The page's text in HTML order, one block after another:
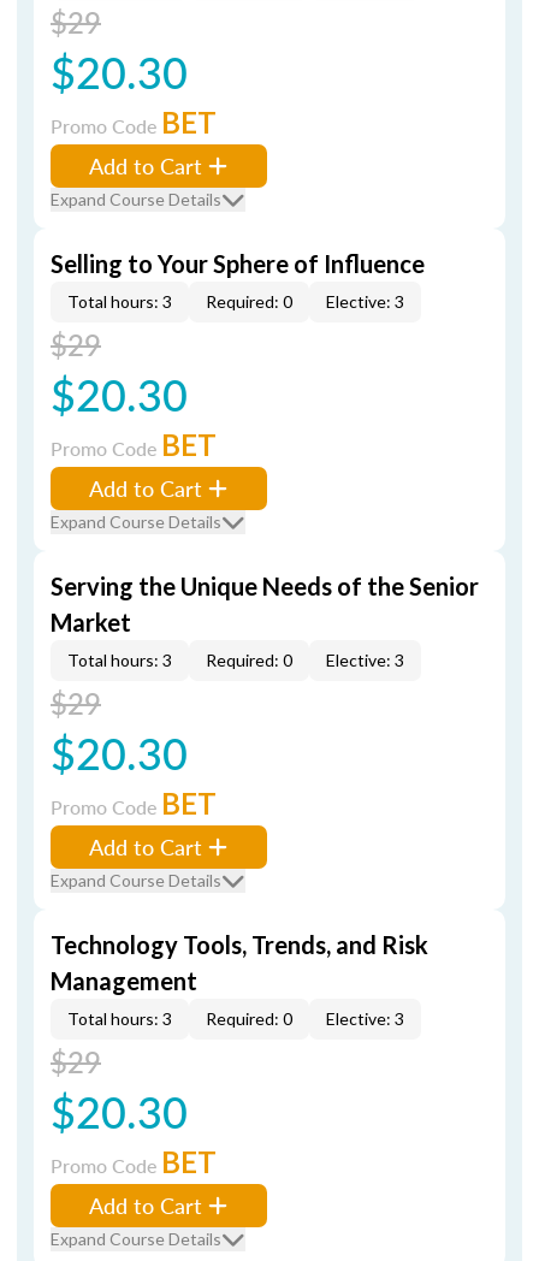
$29
$20.30
Promo Code BET
Add to Cart
Expand Course Details
Selling to Your Sphere of Influence
Total hours: 3 Required: 0 Elective: 3
$29
$20.30
Promo Code BET
Add to Cart
Expand Course Details
Serving the Unique Needs of the Senior
Market
Total hours: 3 Required: 0 Elective: 3
$29
$20.30
Promo Code BET
Add to Cart
Expand Course Details
Technology Tools, Trends, and Risk
Management
Total hours: 3 Required: 0 Elective: 3
$29
$20.30
Promo Code BET
Add to Cart
Expand Course Details